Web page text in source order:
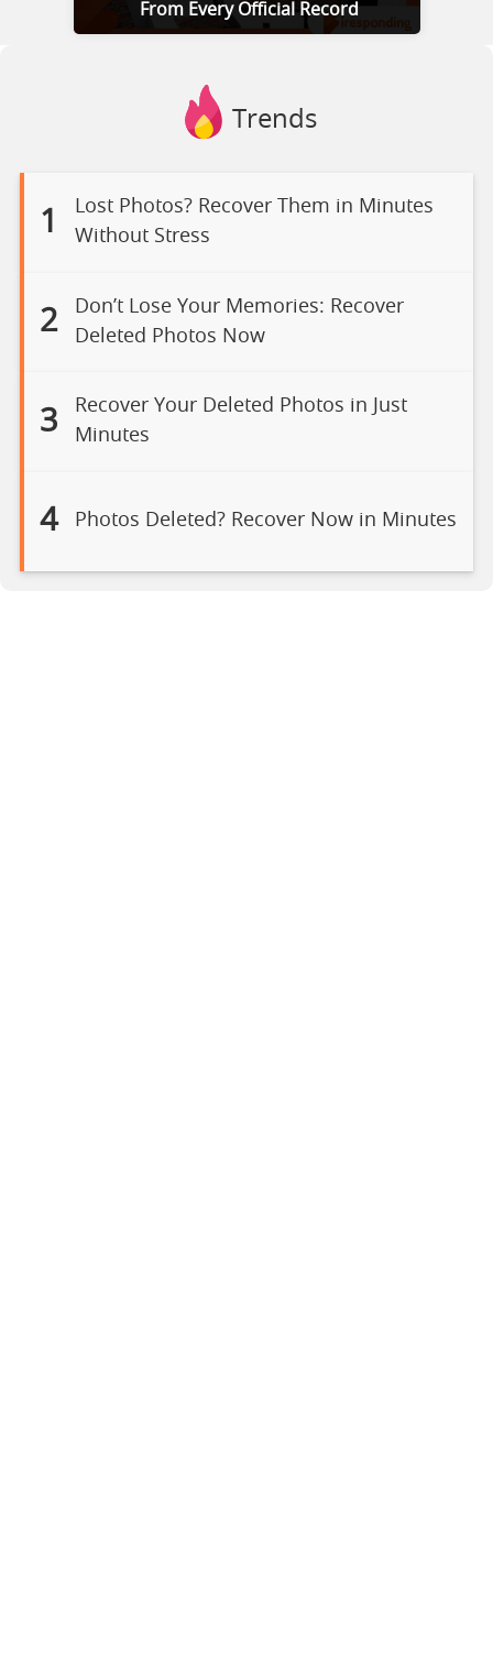
From Every Official Record
Trends
1
Lost Photos? Recover Them in Minutes
Without Stress
2
Don’t Lose Your Memories: Recover
Deleted Photos Now
3
Recover Your Deleted Photos in Just
Minutes
4 Photos Deleted? Recover Now in Minutes